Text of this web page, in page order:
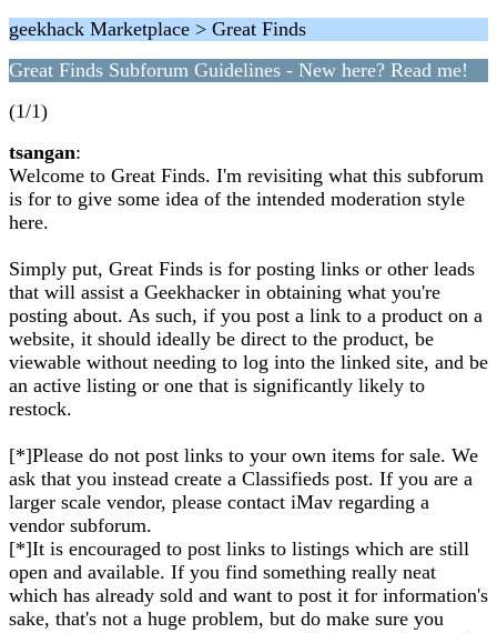
geekhack Marketplace > Great Finds
Great Finds Subforum Guidelines - New here? Read me!
(1/1)
tsangan:
Welcome to Great Finds. I'm revisiting what this subforum
is for to give some idea of the intended moderation style
here.
Simply put, Great Finds is for posting links or other leads
that will assist a Geekhacker in obtaining what you're
posting about. As such, if you post a link to a product on a
website, it should ideally be direct to the product, be
viewable without needing to log into the linked site, and be
an active listing or one that is significantly likely to
restock.
[*]Please do not post links to your own items for sale. We
ask that you instead create a Classifieds post. If you are a
larger scale vendor, please contact iMav regarding a
vendor subforum.
[*]It is encouraged to post links to listings which are still
open and available. If you find something really neat
which has already sold and want to post it for information's
sake, that's not a huge problem, but do make sure you